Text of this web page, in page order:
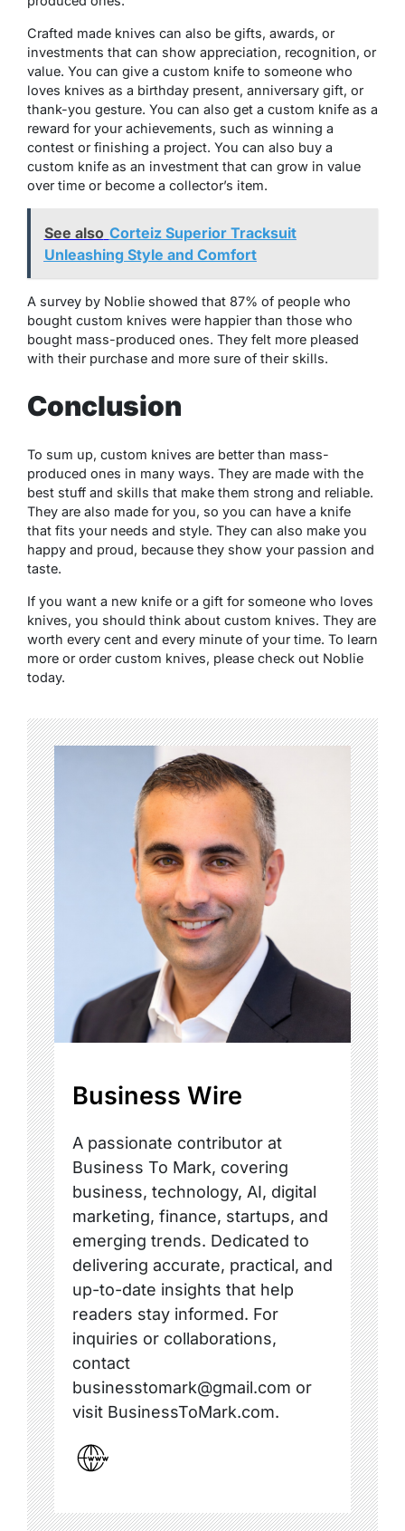
Crafted made knives can also be gifts, awards, or
investments that can show appreciation, recognition, or
value. You can give a custom knife to someone who
loves knives as a birthday present, anniversary gift, or
thank-you gesture. You can also get a custom knife as a
reward for your achievements, such as winning a
contest or finishing a project. You can also buy a
custom knife as an investment that can grow in value
over time or become a collector’s item.
See also Corteiz Superior Tracksuit
Unleashing Style and Comfort
A survey by Noblie showed that 87% of people who
bought custom knives were happier than those who
bought mass-produced ones. They felt more pleased
with their purchase and more sure of their skills.
Conclusion
To sum up, custom knives are better than mass-
produced ones in many ways. They are made with the
best stuff and skills that make them strong and reliable.
They are also made for you, so you can have a knife
that fits your needs and style. They can also make you
happy and proud, because they show your passion and
taste.
If you want a new knife or a gift for someone who loves
knives, you should think about custom knives. They are
worth every cent and every minute of your time. To learn
more or order custom knives, please check out Noblie
today.
Business Wire
A passionate contributor at
Business To Mark, covering
business, technology, AI, digital
marketing, finance, startups, and
emerging trends. Dedicated to
delivering accurate, practical, and
up-to-date insights that help
readers stay informed. For
inquiries or collaborations,
contact
businesstomark@gmail.com or
visit BusinessToMark.com.